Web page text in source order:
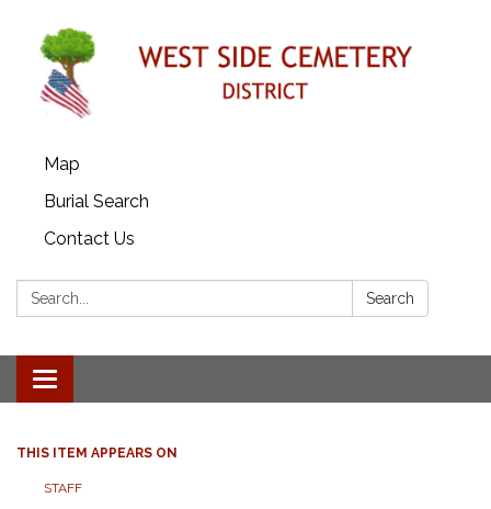
Map
Burial Search
Contact Us
Search: Search
Toggle
navigation
THIS ITEM APPEARS ON
STAFF